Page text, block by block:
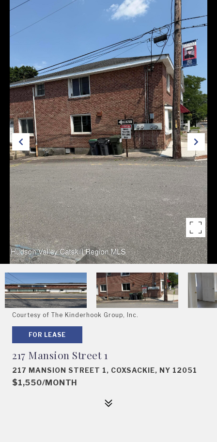
Courtesy of The Kinderhook Group, Inc.
FOR LEASE
217 Mansion Street 1
217 MANSION STREET 1, COXSACKIE, NY 12051
$1,550/MONTH